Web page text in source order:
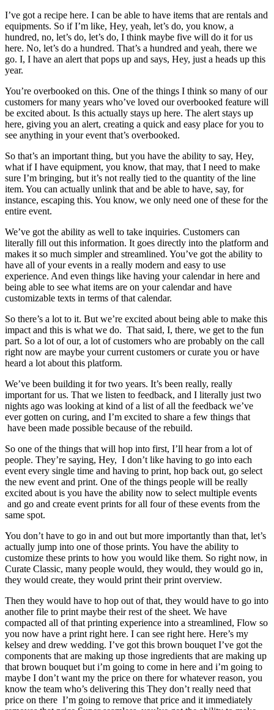
I’ve got a recipe here. I can be able to have items that are rentals and
equipments. So if I’m like, Hey, yeah, let’s do, you know, a
hundred, no, let’s do, let’s do, I think maybe five will do it for us
here. No, let’s do a hundred. That’s a hundred and yeah, there we
go. I, I have an alert that pops up and says, Hey, just a heads up this
year.
You’re overbooked on this. One of the things I think so many of our
customers for many years who’ve loved our overbooked feature will
be excited about. Is this actually stays up here. The alert stays up
here, giving you an alert, creating a quick and easy place for you to
see anything in your event that’s overbooked.
So that’s an important thing, but you have the ability to say, Hey,
what if I have equipment, you know, that may, that I need to make
sure I’m bringing, but it’s not really tied to the quantity of the line
item. You can actually unlink that and be able to have, say, for
instance, escaping this. You know, we only need one of these for the
entire event.
We’ve got the ability as well to take inquiries. Customers can
literally fill out this information. It goes directly into the platform and
makes it so much simpler and streamlined. You’ve got the ability to
have all of your events in a really modern and easy to use
experience. And even things like having your calendar in here and
being able to see what items are on your calendar and have
customizable texts in terms of that calendar.
So there’s a lot to it. But we’re excited about being able to make this
impact and this is what we do. That said, I, there, we get to the fun
part. So a lot of our, a lot of customers who are probably on the call
right now are maybe your current customers or curate you or have
heard a lot about this platform.
We’ve been building it for two years. It’s been really, really
important for us. That we listen to feedback, and I literally just two
nights ago was looking at kind of a list of all the feedback we’ve
ever gotten on curing, and I’m excited to share a few things that
have been made possible because of the rebuild.
So one of the things that will hop into first, I’ll hear from a lot of
people. They’re saying, Hey, I don’t like having to go into each
event every single time and having to print, hop back out, go select
the new event and print. One of the things people will be really
excited about is you have the ability now to select multiple events
and go and create event prints for all four of these events from the
same spot.
You don’t have to go in and out but more importantly than that, let’s
actually jump into one of those prints. You have the ability to
customize these prints to how you would like them. So right now, in
Curate Classic, many people would, they would, they would go in,
they would create, they would print their print overview.
Then they would have to hop out of that, they would have to go into
another file to print maybe their rest of the sheet. We have
compacted all of that printing experience into a streamlined, Flow so
you now have a print right here. I can see right here. Here’s my
kelsey and drew wedding. I’ve got this brown bouquet I’ve got the
components that are making up those ingredients that are making up
that brown bouquet but i’m going to come in here and i’m going to
maybe I don’t want my the price on there for whatever reason, you
know the team who’s delivering this They don’t really need that
price on there I’m going to remove that price and it immediately